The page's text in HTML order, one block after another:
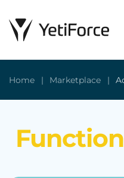
Home Marketplace